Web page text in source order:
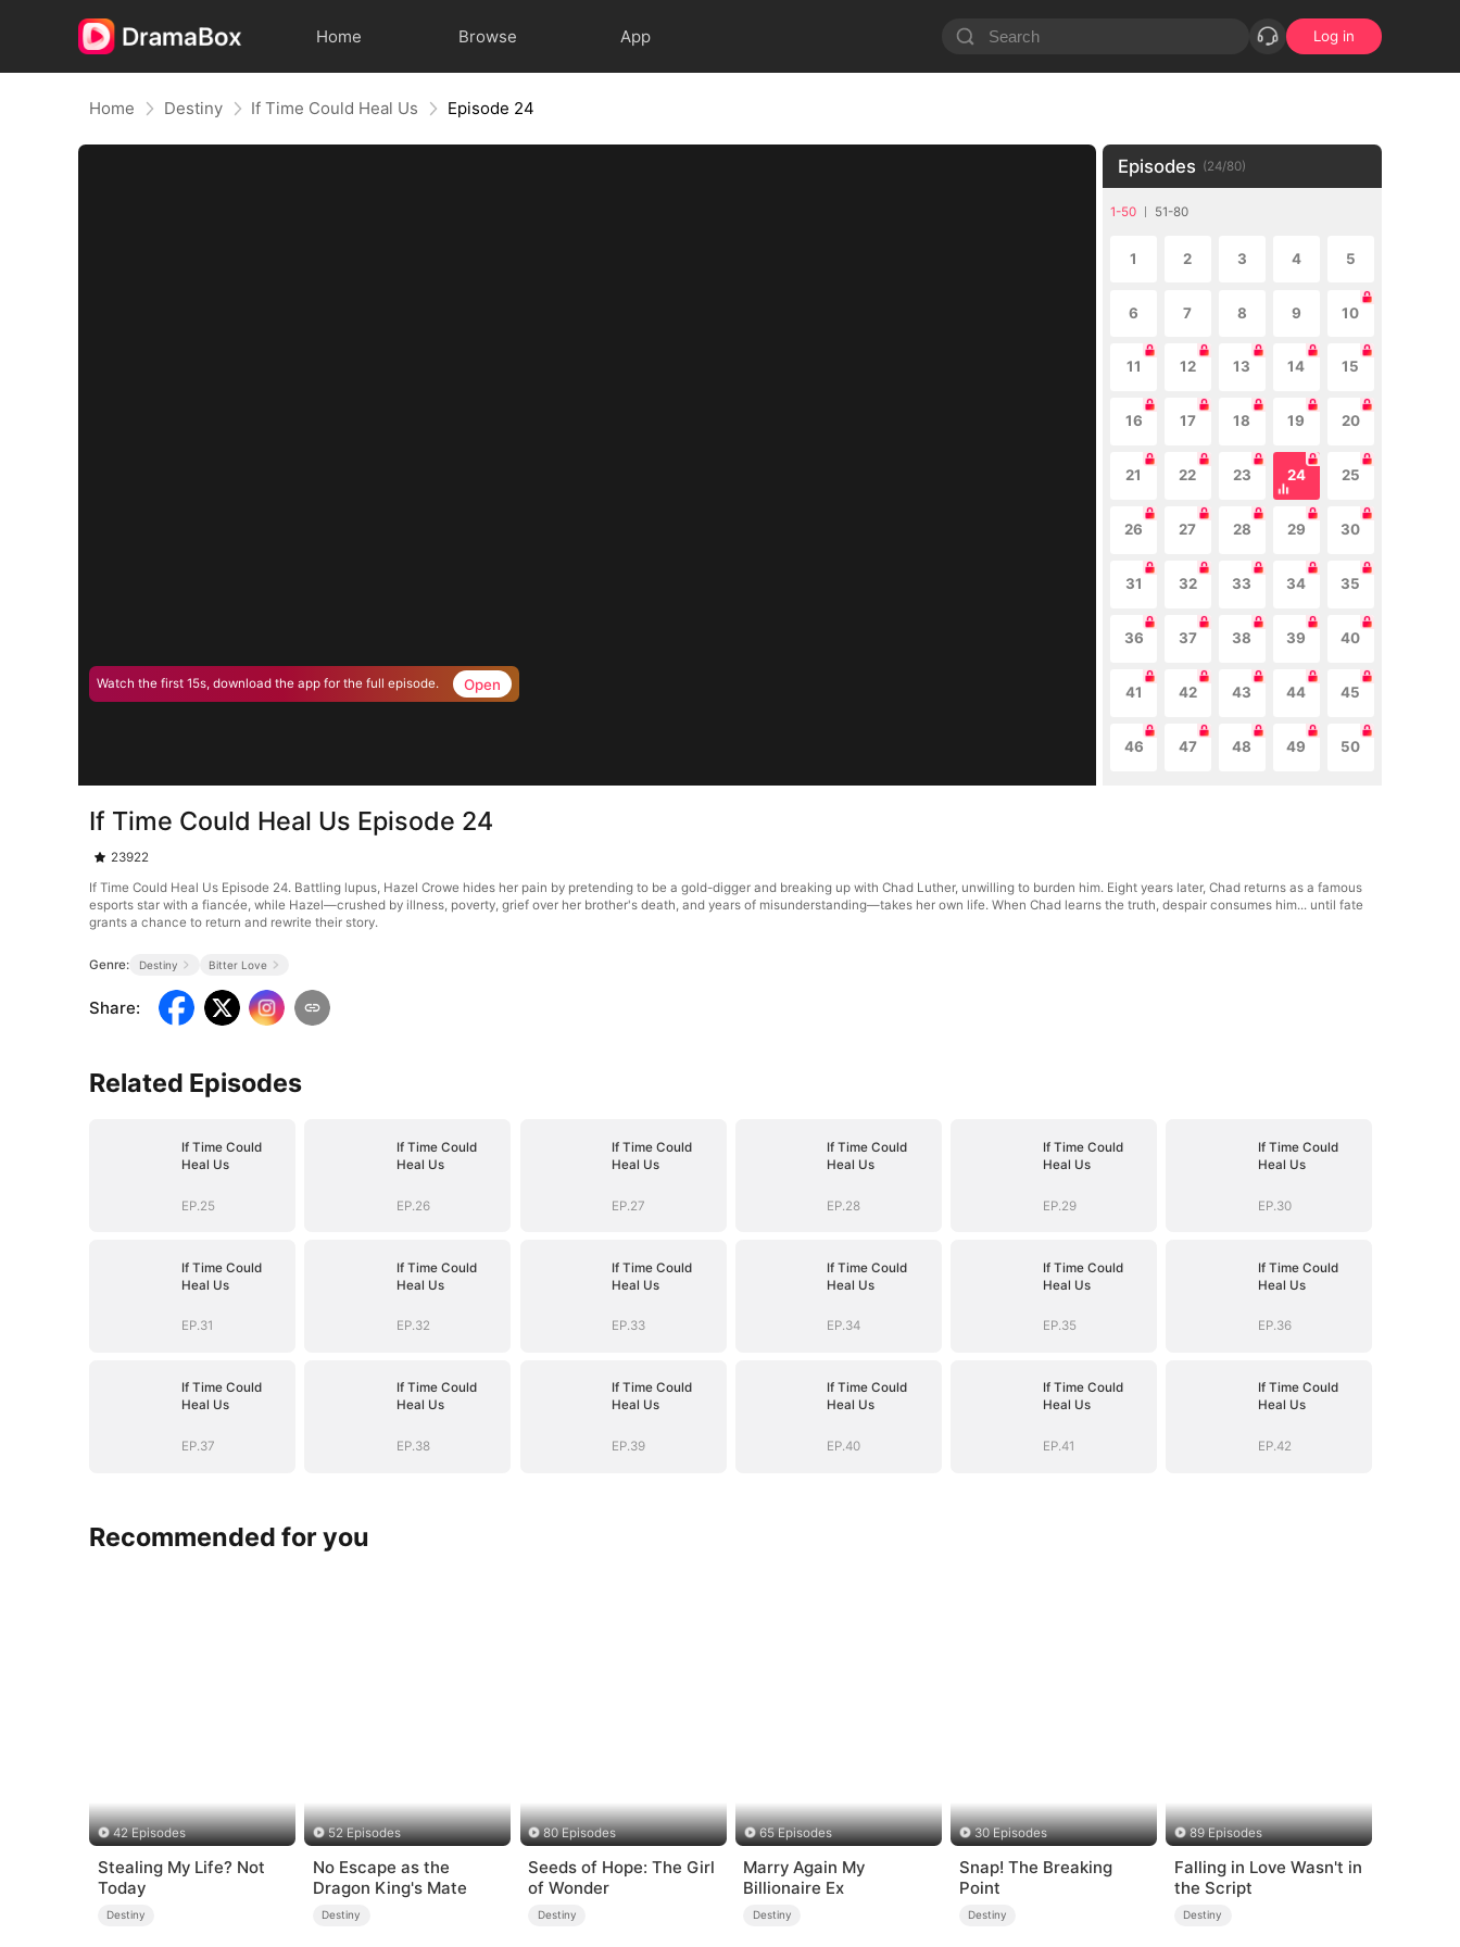
Home Browse App Log in
Home Destiny If Time Could Heal Us Episode 24
Watch the first 15s, download the app for the full episode. Open
Episodes (24/80)
1-50 51-80
1 2 3 4 5
6 7 8 9 10
11 12 13 14 15
16 17 18 19 20
21 22 23 24 25
26 27 28 29 30
31 32 33 34 35
36 37 38 39 40
41 42 43 44 45
46 47 48 49 50
If Time Could Heal Us Episode 24
23922
If Time Could Heal Us Episode 24. Battling lupus, Hazel Crowe hides her pain by pretending to be a gold-digger and breaking up with Chad Luther, unwilling to burden him. Eight years later, Chad returns as a famous
esports star with a fiancée, while Hazel—crushed by illness, poverty, grief over her brother's death, and years of misunderstanding—takes her own life. When Chad learns the truth, despair consumes him... until fate
grants a chance to return and rewrite their story.
Genre: Destiny Bitter Love
Share:
Related Episodes
If Time Could
Heal Us
EP.25
If Time Could
Heal Us
EP.26
If Time Could
Heal Us
EP.27
If Time Could
Heal Us
EP.28
If Time Could
Heal Us
EP.29
If Time Could
Heal Us
EP.30
If Time Could
Heal Us
EP.31
If Time Could
Heal Us
EP.32
If Time Could
Heal Us
EP.33
If Time Could
Heal Us
EP.34
If Time Could
Heal Us
EP.35
If Time Could
Heal Us
EP.36
If Time Could
Heal Us
EP.37
If Time Could
Heal Us
EP.38
If Time Could
Heal Us
EP.39
If Time Could
Heal Us
EP.40
If Time Could
Heal Us
EP.41
If Time Could
Heal Us
EP.42
Recommended for you
42 Episodes
Stealing My Life? Not
Today
Destiny
52 Episodes
No Escape as the
Dragon King's Mate
Destiny
80 Episodes
Seeds of Hope: The Girl
of Wonder
Destiny
65 Episodes
Marry Again My
Billionaire Ex
Destiny
30 Episodes
Snap! The Breaking
Point
Destiny
89 Episodes
Falling in Love Wasn't in
the Script
Destiny